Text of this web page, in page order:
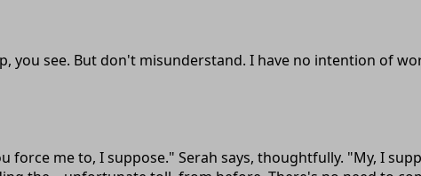
see. But don't misunderstand. I have no intention of
me to, I suppose." Serah says, thoughtfully. "My, I